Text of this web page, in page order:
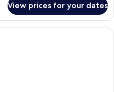
View prices for your dates
Desk, soundproofing, iron/ironing